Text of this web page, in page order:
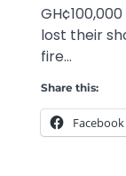
lost their
fire…
Share this:
Facebook